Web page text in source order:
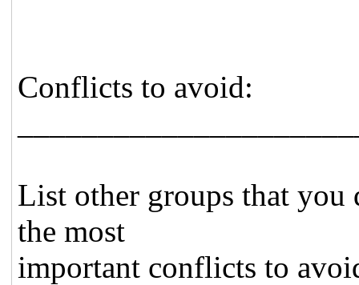
Conflicts to avoid:
List other groups that
the most
important conflicts to